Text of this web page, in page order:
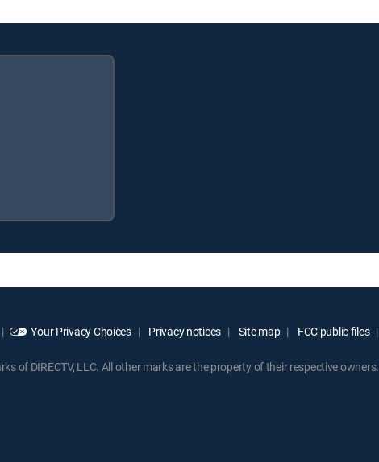
Your Privacy Choices Privacy notices Site map FCC public files
of DIRECTV, LLC. All other marks are the property of their respective owners.